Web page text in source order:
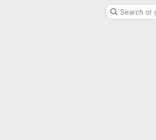
Search or